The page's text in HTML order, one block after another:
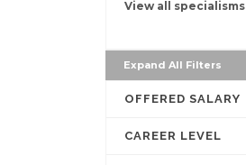
View all specialisms
Expand All Filters
OFFERED SALARY
CAREER LEVEL